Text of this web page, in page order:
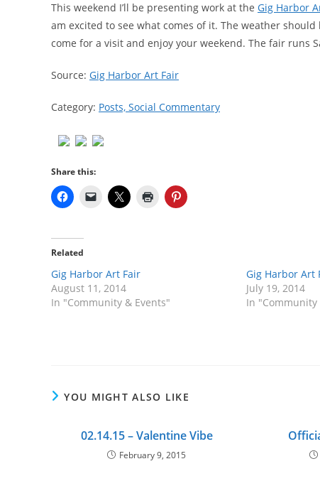
This weekend I’ll be presenting work at the Gig Harbor
am excited to see what comes of it. The weather
come for a visit and enjoy your weekend. The fair runs
Source: Gig Harbor Art Fair
Category: Posts, Social Commentary
Share this:
Related
Gig Harbor Art Fair
August 11, 2014
In "Community & Events"
Gig Harbor Art
July 19, 2014
In "Community
YOU MIGHT ALSO LIKE
02.14.15 – Valentine Vibe
February 9, 2015